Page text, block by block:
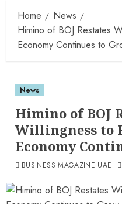
Home
News
Himino of BOJ Restates
Economy Continues to
News
Himino of BOJ
Willingness to
Economy
BUSINESS MAGAZINE UAE